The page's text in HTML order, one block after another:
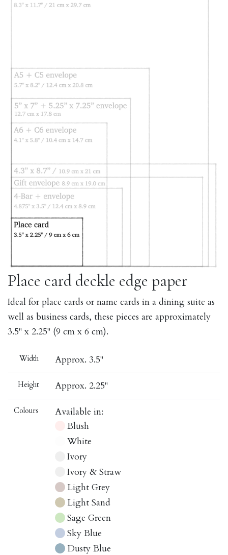
Place card deckle edge paper
Ideal for place cards or name cards in a dining suite as
well as business cards, these pieces are approximately
3.5" x 2.25" (9 cm x 6 cm).
Width Approx. 3.5"
Height Approx. 2.25"
Colours
Available in:
Blush
White
Ivory
Ivory & Straw
Light Grey
Light Sand
Sage Green
Sky Blue
Dusty Blue